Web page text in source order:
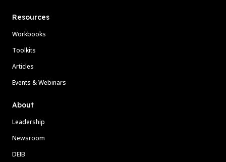
Resources
Workbooks
Toolkits
Articles
Events & Webinars
About
Leadership
Newsroom
DEIB